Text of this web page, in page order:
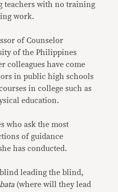
teachers with no training
work.
of Counselor
of the Philippines
colleagues have come
in public high schools
in college such as
education.
who ask the most
of guidance
has conducted.
leading the blind,
(where will they lead